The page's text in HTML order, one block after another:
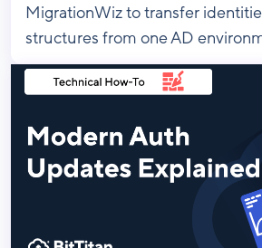
MigrationWiz to transfer
structures from one AD